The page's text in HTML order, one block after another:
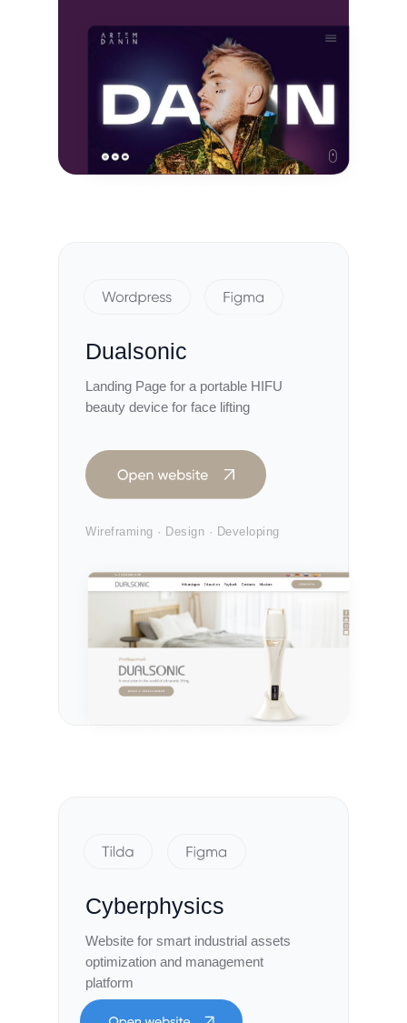
Dualsonic
Landing Page for a portable HIFU
beauty device for face lifting
Wireframing · Design · Developing
Cyberphysics
Website for smart industrial assets
optimization and management
platform